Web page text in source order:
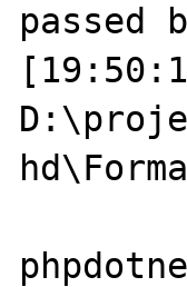
passed